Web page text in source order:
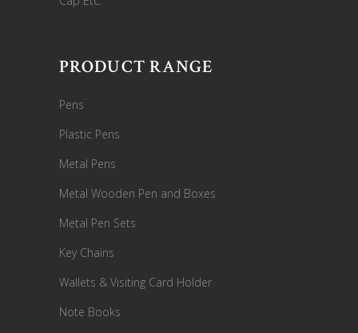
PRODUCT RANGE
Pens
Plastic Pens
Metal Pens
Metal Wooden Pen and Boxes
Metal Pen Sets
Key Chains
Wallets & Visiting Card Holder
Note Books